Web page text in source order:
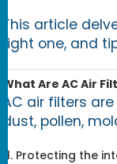
This article
right one, and
What Are AC Air
AC air filters
dust, pollen,
Protecting the